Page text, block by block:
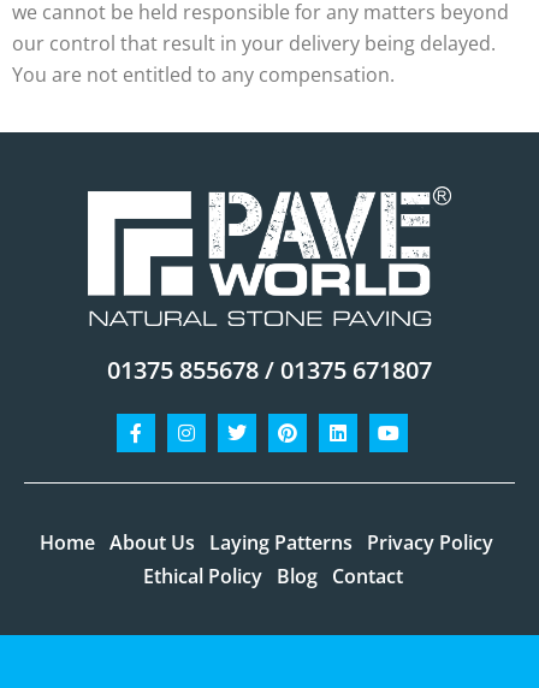
we cannot be held responsible for any matters beyond
our control that result in your delivery being delayed.
You are not entitled to any compensation.
01375 855678 / 01375 671807
Facebook-
f
Instagram
TwitterPinterestLinkedinYoutube
Home About Us Laying Patterns
Privacy Policy
Ethical Policy Blog Contact